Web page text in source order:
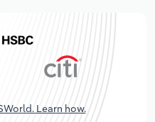
Learn how.